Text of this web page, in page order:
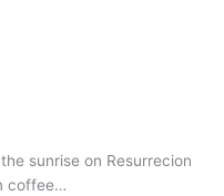
sunrise on Resurrecion
coffee…